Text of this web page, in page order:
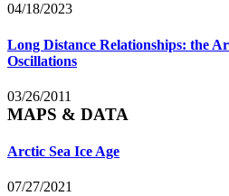
04/18/2023
Long Distance Relationships: the
Oscillations
03/26/2011
MAPS & DATA
Arctic Sea Ice Age
07/27/2021